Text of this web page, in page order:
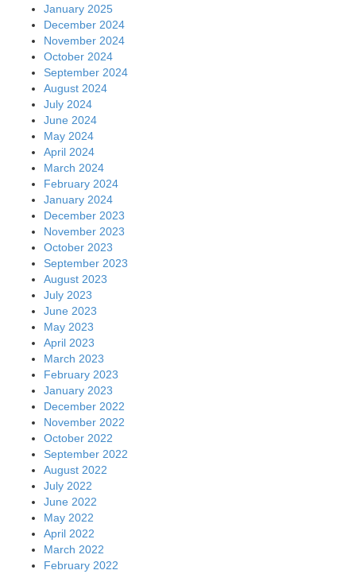
January 2025
December 2024
November 2024
October 2024
September 2024
August 2024
July 2024
June 2024
May 2024
April 2024
March 2024
February 2024
January 2024
December 2023
November 2023
October 2023
September 2023
August 2023
July 2023
June 2023
May 2023
April 2023
March 2023
February 2023
January 2023
December 2022
November 2022
October 2022
September 2022
August 2022
July 2022
June 2022
May 2022
April 2022
March 2022
February 2022